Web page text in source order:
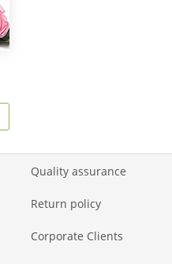
Quality assurance
Return policy
Corporate Clients